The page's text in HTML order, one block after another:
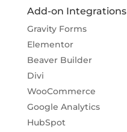
Add-on Integrations
Gravity Forms
Elementor
Beaver Builder
Divi
WooCommerce
Google Analytics
HubSpot